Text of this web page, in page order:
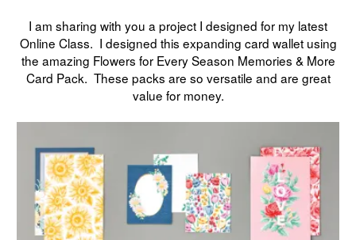
I am sharing with you a project I designed for my latest
Online Class. I designed this expanding card wallet using
the amazing Flowers for Every Season Memories & More
Card Pack. These packs are so versatile and are great
value for money.